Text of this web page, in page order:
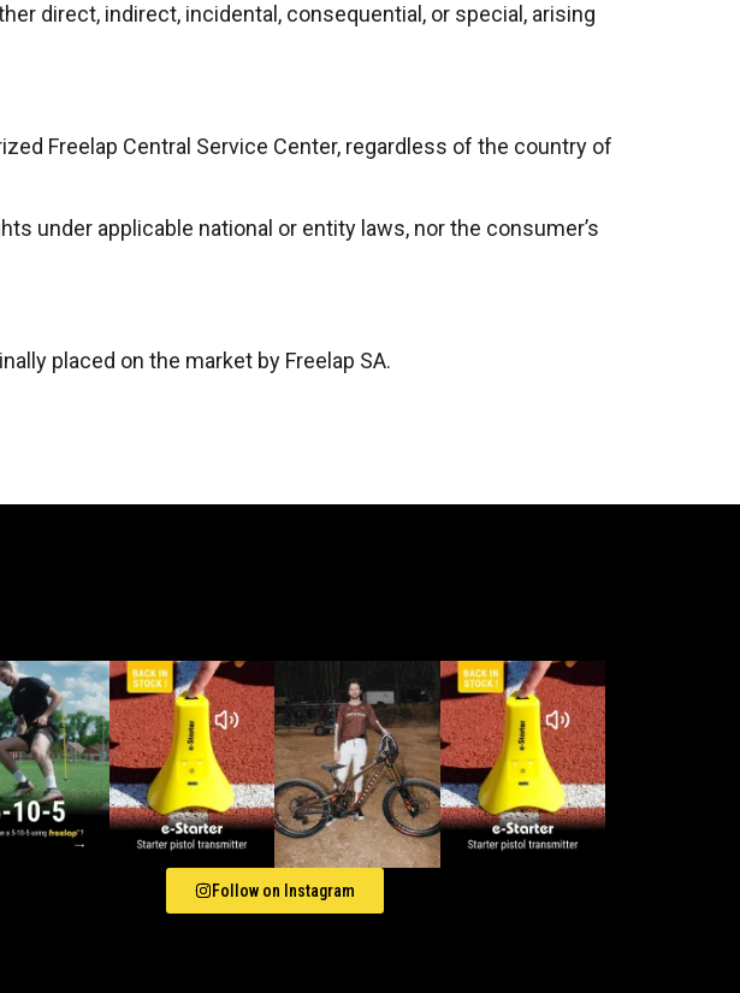
direct, indirect, incidental, consequential, or special, arising
Freelap Central Service Center, regardless of the country of
under applicable national or entity laws, nor the consumer’s
placed on the market by Freelap SA.
Follow on Instagram